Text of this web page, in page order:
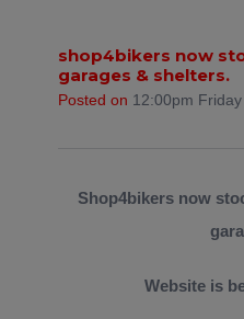
shop4bikers now
garages & shelters.
Posted on 12:00pm
Shop4bikers now
Website is